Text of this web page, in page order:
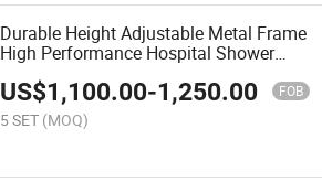
Durable Height Adjustable Metal Frame
High Performance Hospital Shower
US$1,100.00-1,250.00 FOB
5 SET (MOQ)